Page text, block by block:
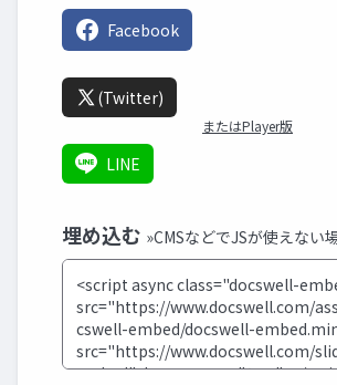
Facebook
(Twitter)
またはPlayer版
LINE
埋め込む »CMSなどでJSが使えない